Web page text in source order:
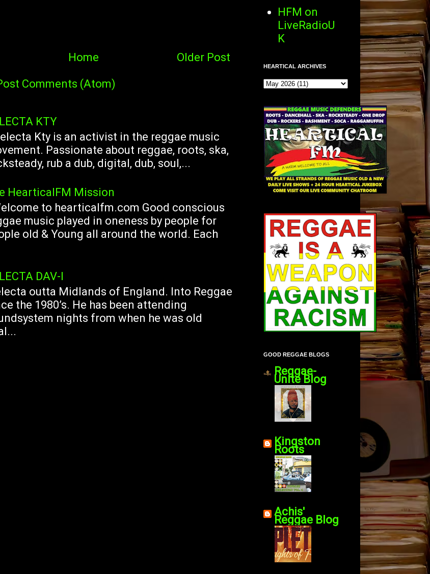
Older Post
Home
Comments (Atom)
KTY
Kty is an activist in the reggae music
Passionate about reggae, roots, ska,
rub a dub, digital, dub, soul,...
HearticalFM Mission
to hearticalfm.com Good conscious
music played in oneness by people for
old & Young all around the world. Each
DAV-I
outta Midlands of England. Into Reggae
the 1980’s. He has been attending
nights from when he was old
HFM on
LiveRadioU
K
HEARTICAL ARCHIVES
GOOD REGGAE BLOGS
Reggae-
Unite Blog
Kingston
Roots
Achis'
Reggae Blog